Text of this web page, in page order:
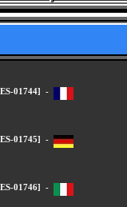
01744] -
01745] -
01746] -